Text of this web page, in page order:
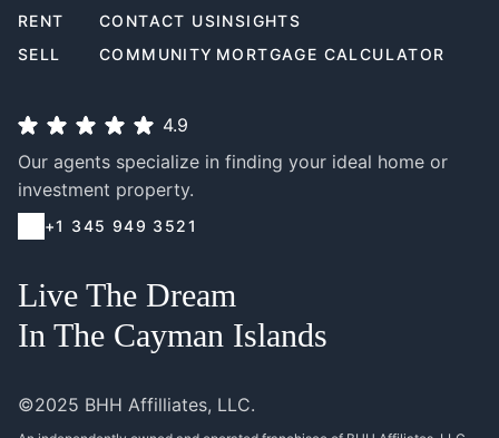
RENT
SELL
CONTACT US
COMMUNITY
INSIGHTS
MORTGAGE CALCULATOR
4.9
Our agents specialize in finding your ideal home or
investment property.
+1 345 949 3521
Live The Dream
In The Cayman Islands
©2025 BHH Affilliates, LLC.